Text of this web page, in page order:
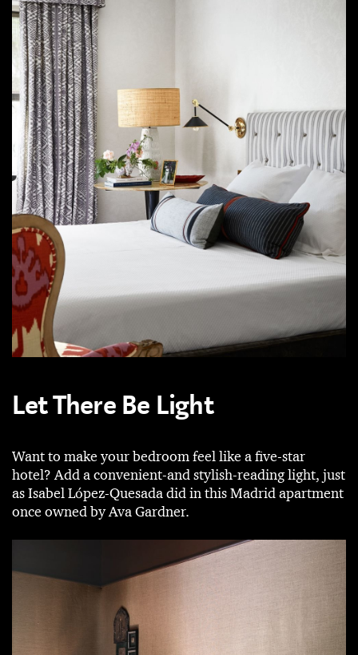
Let There Be Light
Want to make your bedroom feel like a five-star
hotel? Add a convenient-and stylish-reading light, just
as Isabel López-Quesada did in this Madrid apartment
once owned by Ava Gardner.